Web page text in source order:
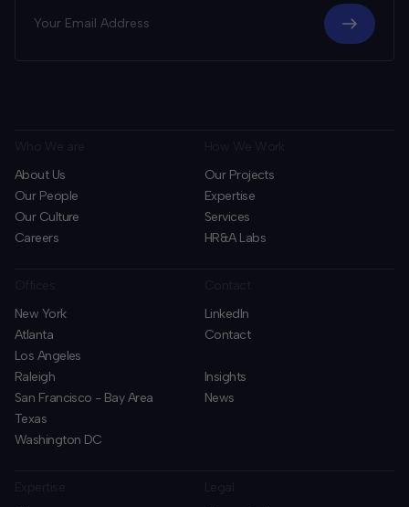
About Us
Our People
Our Culture
Careers
Our Projects
Expertise
Services
HR&A Labs
New York
Atlanta
Los Angeles
Raleigh
San Francisco - Bay Area
Texas
Washington DC
LinkedIn
Contact
Insights
News